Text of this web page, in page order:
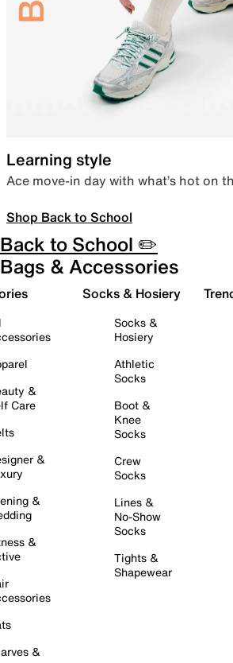
Learning style
Ace move-in day with what’s hot on
Shop Back to School
Back to School ✏️
Bags & Accessories
&
Care
&
&
&
&
Socks & Hosiery
Socks &
Hosiery
Athletic
Socks
Boot &
Knee
Socks
Crew
Socks
Lines &
No-Show
Socks
Tights &
Shapewear